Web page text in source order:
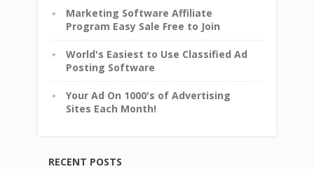
Marketing Software Affiliate
Program Easy Sale Free to Join
World's Easiest to Use Classified Ad
Posting Software
Your Ad On 1000's of Advertising
Sites Each Month!
RECENT POSTS